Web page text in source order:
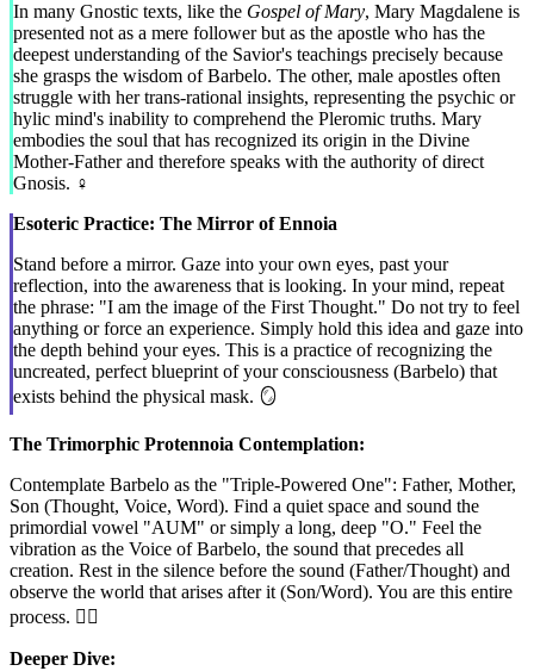
In many Gnostic texts, like the Gospel of Mary, Mary Magdalene is
presented not as a mere follower but as the apostle who has the
deepest understanding of the Savior's teachings precisely because
she grasps the wisdom of Barbelo. The other, male apostles often
struggle with her trans-rational insights, representing the psychic or
hylic mind's inability to comprehend the Pleromic truths. Mary
embodies the soul that has recognized its origin in the Divine
Mother-Father and therefore speaks with the authority of direct
Gnosis. ♀️
Esoteric Practice: The Mirror of Ennoia
Stand before a mirror. Gaze into your own eyes, past your
reflection, into the awareness that is looking. In your mind, repeat
the phrase: "I am the image of the First Thought." Do not try to feel
anything or force an experience. Simply hold this idea and gaze into
the depth behind your eyes. This is a practice of recognizing the
uncreated, perfect blueprint of your consciousness (Barbelo) that
exists behind the physical mask. 🪞
The Trimorphic Protennoia Contemplation:
Contemplate Barbelo as the "Triple-Powered One": Father, Mother,
Son (Thought, Voice, Word). Find a quiet space and sound the
primordial vowel "AUM" or simply a long, deep "O." Feel the
vibration as the Voice of Barbelo, the sound that precedes all
creation. Rest in the silence before the sound (Father/Thought) and
observe the world that arises after it (Son/Word). You are this entire
process. 🧘‍♂️
Deeper Dive: